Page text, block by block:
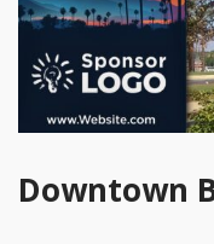
Downtown